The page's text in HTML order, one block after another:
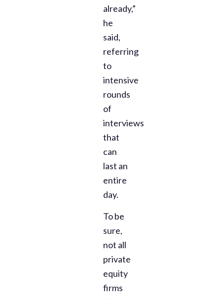
already,”
he
said,
referring
to
intensive
rounds
of
interviews
that
can
last an
entire
day.
To be
sure,
not all
private
equity
firms